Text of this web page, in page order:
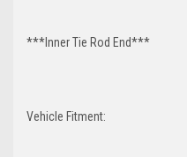
***Inner Tie Rod End***
Vehicle Fitment: